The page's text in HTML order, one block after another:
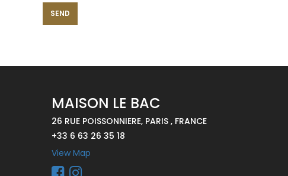
SEND
MAISON LE BAC
26 RUE POISSONNIERE, PARIS , FRANCE
+33 6 63 26 35 18
View Map